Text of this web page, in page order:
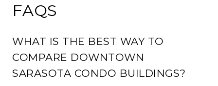
FAQS
WHAT IS THE BEST WAY TO
COMPARE DOWNTOWN
SARASOTA CONDO BUILDINGS?